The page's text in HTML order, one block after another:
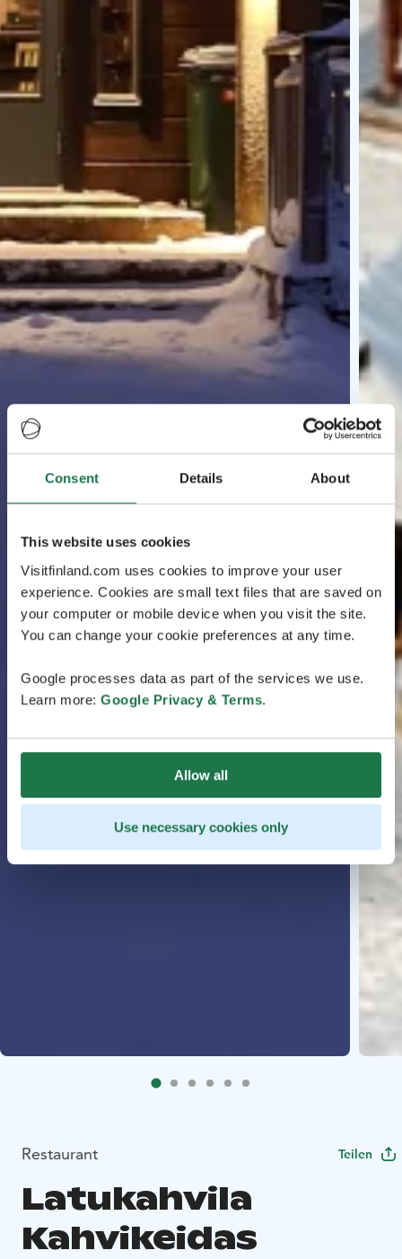
Consent Details About
This website uses cookies
Visitfinland.com uses cookies to improve your user
experience. Cookies are small text files that are saved on
your computer or mobile device when you visit the site.
You can change your cookie preferences at any time.
Google processes data as part of the services we use.
Learn more: Google Privacy & Terms.
Allow all
Use necessary cookies only
Restaurant Teilen
Latukahvila
Kahvikeidas